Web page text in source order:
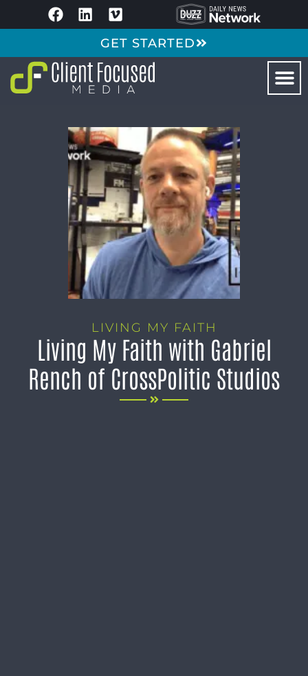
GET STARTED
LIVING MY FAITH
Living My Faith with Gabriel
Rench of CrossPolitic Studios